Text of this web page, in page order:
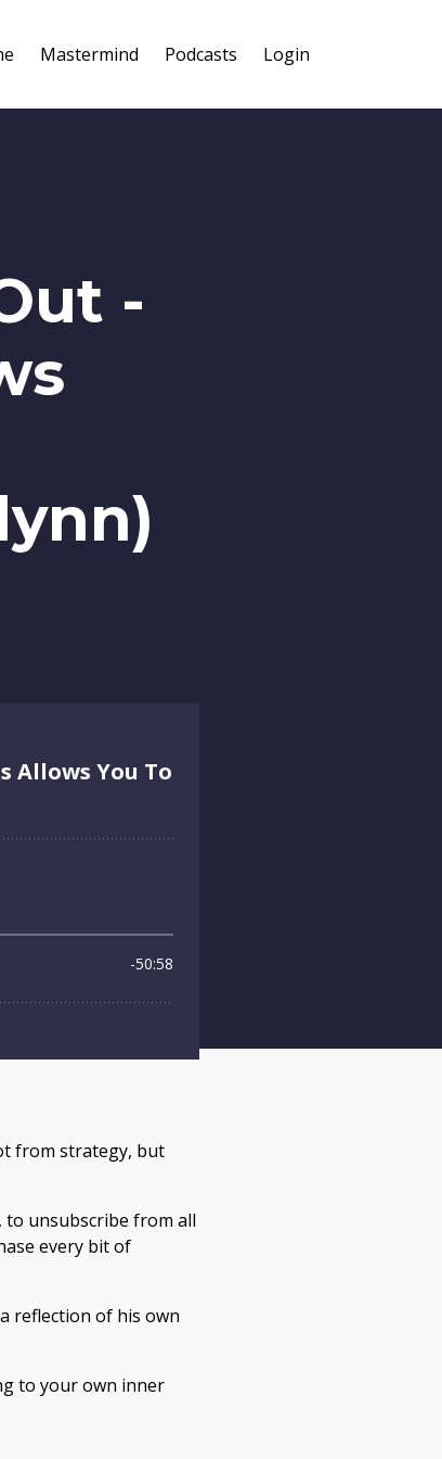
Mastermind Podcasts Login
-
from strategy, but
unsubscribe from all
every bit of
reflection of his own
to your own inner